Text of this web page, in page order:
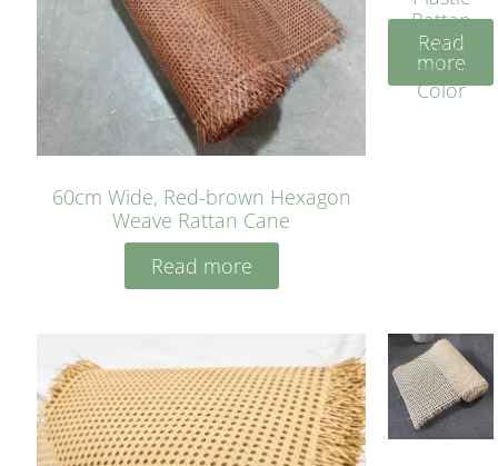
60cm Wide, Red-brown Hexagon
Weave Rattan Cane
Read more
Rattan
Cane
Yellow
Color
Read
more